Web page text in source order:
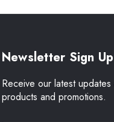
Newsletter Sign Up
Receive our latest
products and promotions.